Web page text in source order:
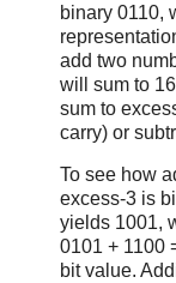
binary 0110,
add two
will sum to
sum to
carry) or
To see how
excess-3 is
yields 1001,
0101 + 1100
bit value.